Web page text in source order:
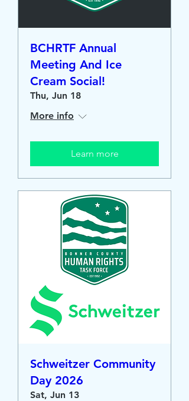
BCHRTF Annual
Meeting And Ice
Cream Social!
Thu, Jun 18
More info
Learn more
Schweitzer Community
Day 2026
Sat, Jun 13